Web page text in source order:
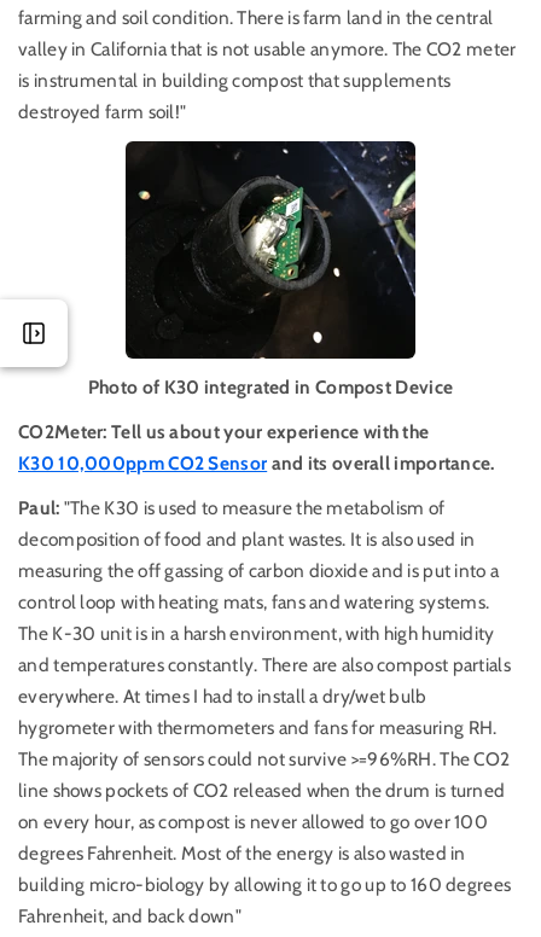
farming and soil condition. There is farm land in the central
valley in California that is not usable anymore. The CO2 meter
is instrumental in building compost that supplements
destroyed farm soil!"
Photo of K30 integrated in Compost Device
CO2Meter: Tell us about your experience with the
K30 10,000ppm CO2 Sensor and its overall importance.
Paul: "The K30 is used to measure the metabolism of
decomposition of food and plant wastes. It is also used in
measuring the off gassing of carbon dioxide and is put into a
control loop with heating mats, fans and watering systems.
The K-30 unit is in a harsh environment, with high humidity
and temperatures constantly. There are also compost partials
everywhere. At times I had to install a dry/wet bulb
hygrometer with thermometers and fans for measuring RH.
The majority of sensors could not survive >=96%RH. The CO2
line shows pockets of CO2 released when the drum is turned
on every hour, as compost is never allowed to go over 100
degrees Fahrenheit. Most of the energy is also wasted in
building micro-biology by allowing it to go up to 160 degrees
Fahrenheit, and back down"